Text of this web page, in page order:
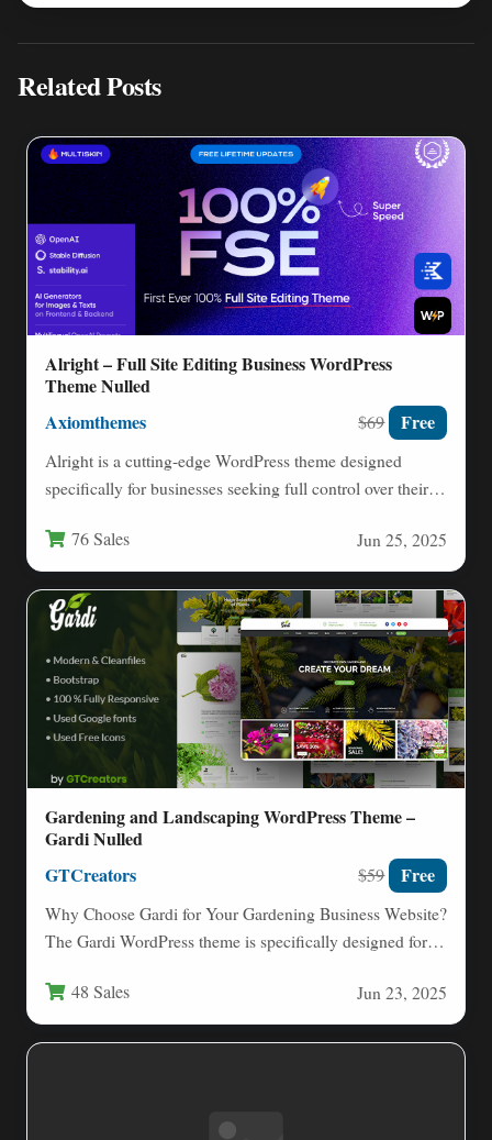
Related Posts
Alright – Full Site Editing Business WordPress
Theme Nulled
Axiomthemes $69 Free
Alright is a cutting-edge WordPress theme designed
specifically for businesses seeking full control over their
76 Sales Jun 25, 2025
Gardening and Landscaping WordPress Theme –
Gardi Nulled
GTCreators $59 Free
Why Choose Gardi for Your Gardening Business Website?
The Gardi WordPress theme is specifically designed for
48 Sales Jun 23, 2025